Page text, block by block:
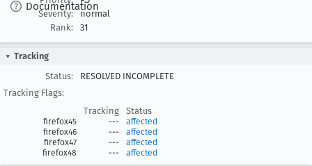
Documentation
Severity:
normal
Rank:
31
Tracking
Status:
RESOLVED INCOMPLETE
Tracking Flags:
Tracking
Status
firefox45 ---
affected
firefox46
---
affected
firefox47
---
affected
firefox48
--- affected